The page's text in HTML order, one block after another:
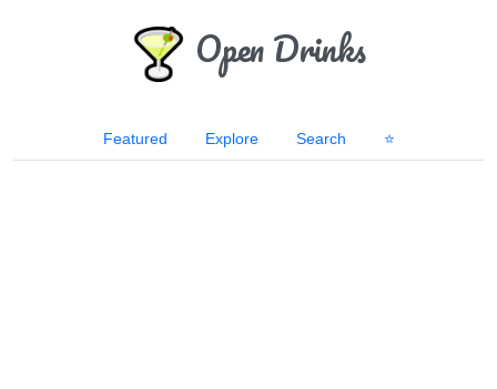
Open Drinks
Featured Explore Search ⭐